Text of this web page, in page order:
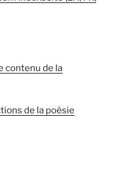
contenu de la
de la poèsie